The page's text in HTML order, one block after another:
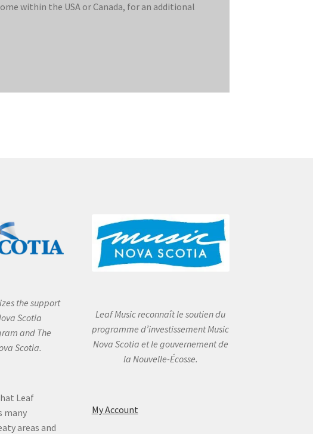
within the USA or Canada, for an additional
the support
Scotia
and The
Scotia.
Leaf
many
areas and
Leaf Music reconnaît le soutien du
programme d’investissement Music
Nova Scotia et le gouvernement de
la Nouvelle-Écosse.
My Account